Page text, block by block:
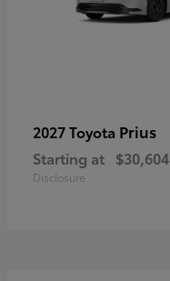
2027 Toyota Prius
Starting at $30,604
Disclosure